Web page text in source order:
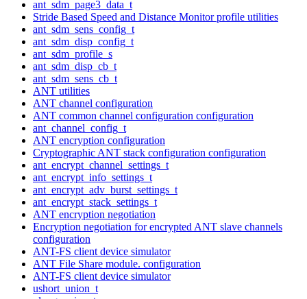
ant_sdm_page3_data_t
Stride Based Speed and Distance Monitor profile utilities
ant_sdm_sens_config_t
ant_sdm_disp_config_t
ant_sdm_profile_s
ant_sdm_disp_cb_t
ant_sdm_sens_cb_t
ANT utilities
ANT channel configuration
ANT common channel configuration configuration
ant_channel_config_t
ANT encryption configuration
Cryptographic ANT stack configuration configuration
ant_encrypt_channel_settings_t
ant_encrypt_info_settings_t
ant_encrypt_adv_burst_settings_t
ant_encrypt_stack_settings_t
ANT encryption negotiation
Encryption negotiation for encrypted ANT slave channels
configuration
ANT-FS client device simulator
ANT File Share module. configuration
ANT-FS client device simulator
ushort_union_t